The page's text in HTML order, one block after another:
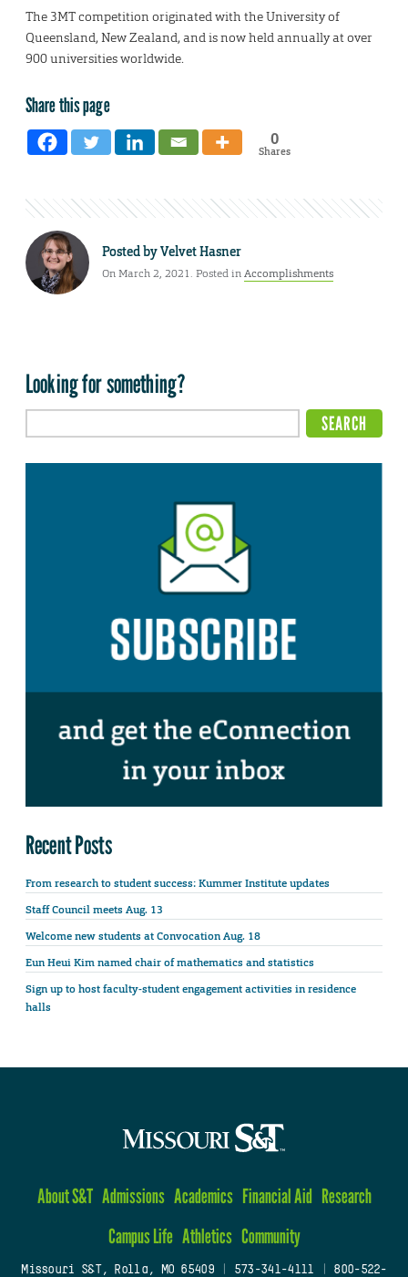
The 3MT competition originated with the University of
Queensland, New Zealand, and is now held annually at over
900 universities worldwide.
Share this page
0
Shares
Posted byVelvet Hasner
On March 2, 2021. Posted inAccomplishments
Looking for something?
Recent Posts
From research to student success: Kummer Institute updates
Staff Council meets Aug. 13
Welcome new students at Convocation Aug. 18
Eun Heui Kim named chair of mathematics and statistics
Sign up to host faculty-student engagement activities in residence
halls
About S&T Admissions Academics Financial Aid Research
Campus Life Athletics Community
Missouri S&T, Rolla, MO 65409| 573-341-4111
800-522-